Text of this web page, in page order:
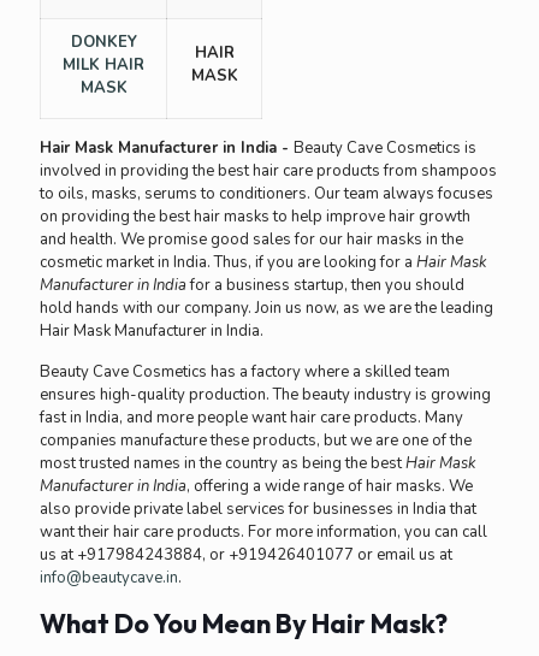
DONKEY
MILK HAIR
MASK
HAIR
MASK
Hair Mask Manufacturer in India - Beauty Cave Cosmetics is
involved in providing the best hair care products from shampoos
to oils, masks, serums to conditioners. Our team always focuses
on providing the best hair masks to help improve hair growth
and health. We promise good sales for our hair masks in the
cosmetic market in India. Thus, if you are looking for a Hair Mask
Manufacturer in Indiafor a business startup, then you should
hold hands with our company. Join us now, as we are the leading
Hair Mask Manufacturer in India.
Beauty Cave Cosmetics has a factory where a skilled team
ensures high-quality production. The beauty industry is growing
fast in India, and more people want hair care products. Many
companies manufacture these products, but we are one of the
most trusted names in the country as being the bestHair Mask
Manufacturer in India, offering a wide range of hair masks. We
also provide private label services for businesses in India that
want their hair care products. For more information, you can call
us at +917984243884, or +919426401077 or email us at
info@beautycave.in.
What Do You Mean By Hair Mask?